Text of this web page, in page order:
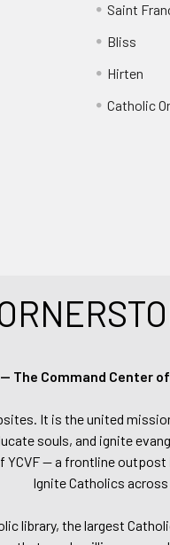
Saint
Bliss
Hirten
Catholic
The Command Center
It is the united
souls, and ignite
— a frontline
Ignite Catholics
library, the largest